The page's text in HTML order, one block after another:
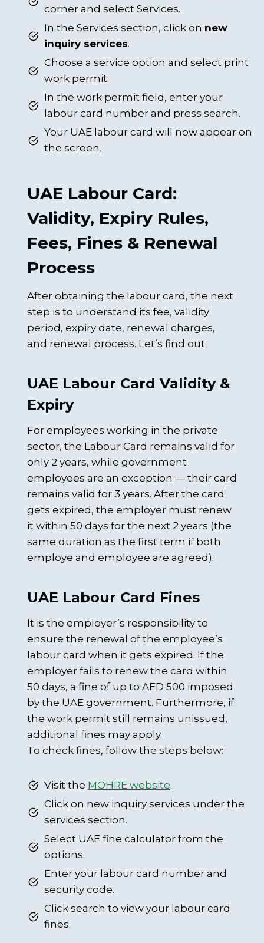
corner and select Services.
In the Services section, click on new
inquiry services.
Choose a service option and select print
work permit.
In the work permit field, enter your
labour card number and press search.
Your UAE labour card will now appear on
the screen.
UAE Labour Card:
Validity, Expiry Rules,
Fees, Fines & Renewal
Process
After obtaining the labour card, the next
step is to understand its fee, validity
period, expiry date, renewal charges,
and renewal process. Let’s find out.
UAE Labour Card Validity &
Expiry
For employees working in the private
sector, the Labour Card remains valid for
only 2 years, while government
employees are an exception — their card
remains valid for 3 years. After the card
gets expired, the employer must renew
it within 50 days for the next 2 years (the
same duration as the first term if both
employe and employee are agreed).
UAE Labour Card Fines
It is the employer’s responsibility to
ensure the renewal of the employee’s
labour card when it gets expired. If the
employer fails to renew the card within
50 days, a fine of up to AED 500 imposed
by the UAE government. Furthermore, if
the work permit still remains unissued,
additional fines may apply.
To check fines, follow the steps below:
Visit the MOHRE website.
Click on new inquiry services under the
services section.
Select UAE fine calculator from the
options.
Enter your labour card number and
security code.
Click search to view your labour card
fines.